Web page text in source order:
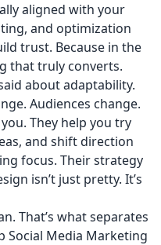
aligned with your
and optimization
trust. Because in the
that truly converts.
about adaptability.
Audiences change.
They help you try
and shift direction
focus. Their strategy
isn’t just pretty. It’s
That’s what separates
Social Media Marketing